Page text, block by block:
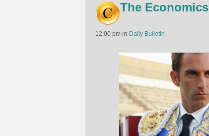
The
12:00 pm in Daily Bulletin